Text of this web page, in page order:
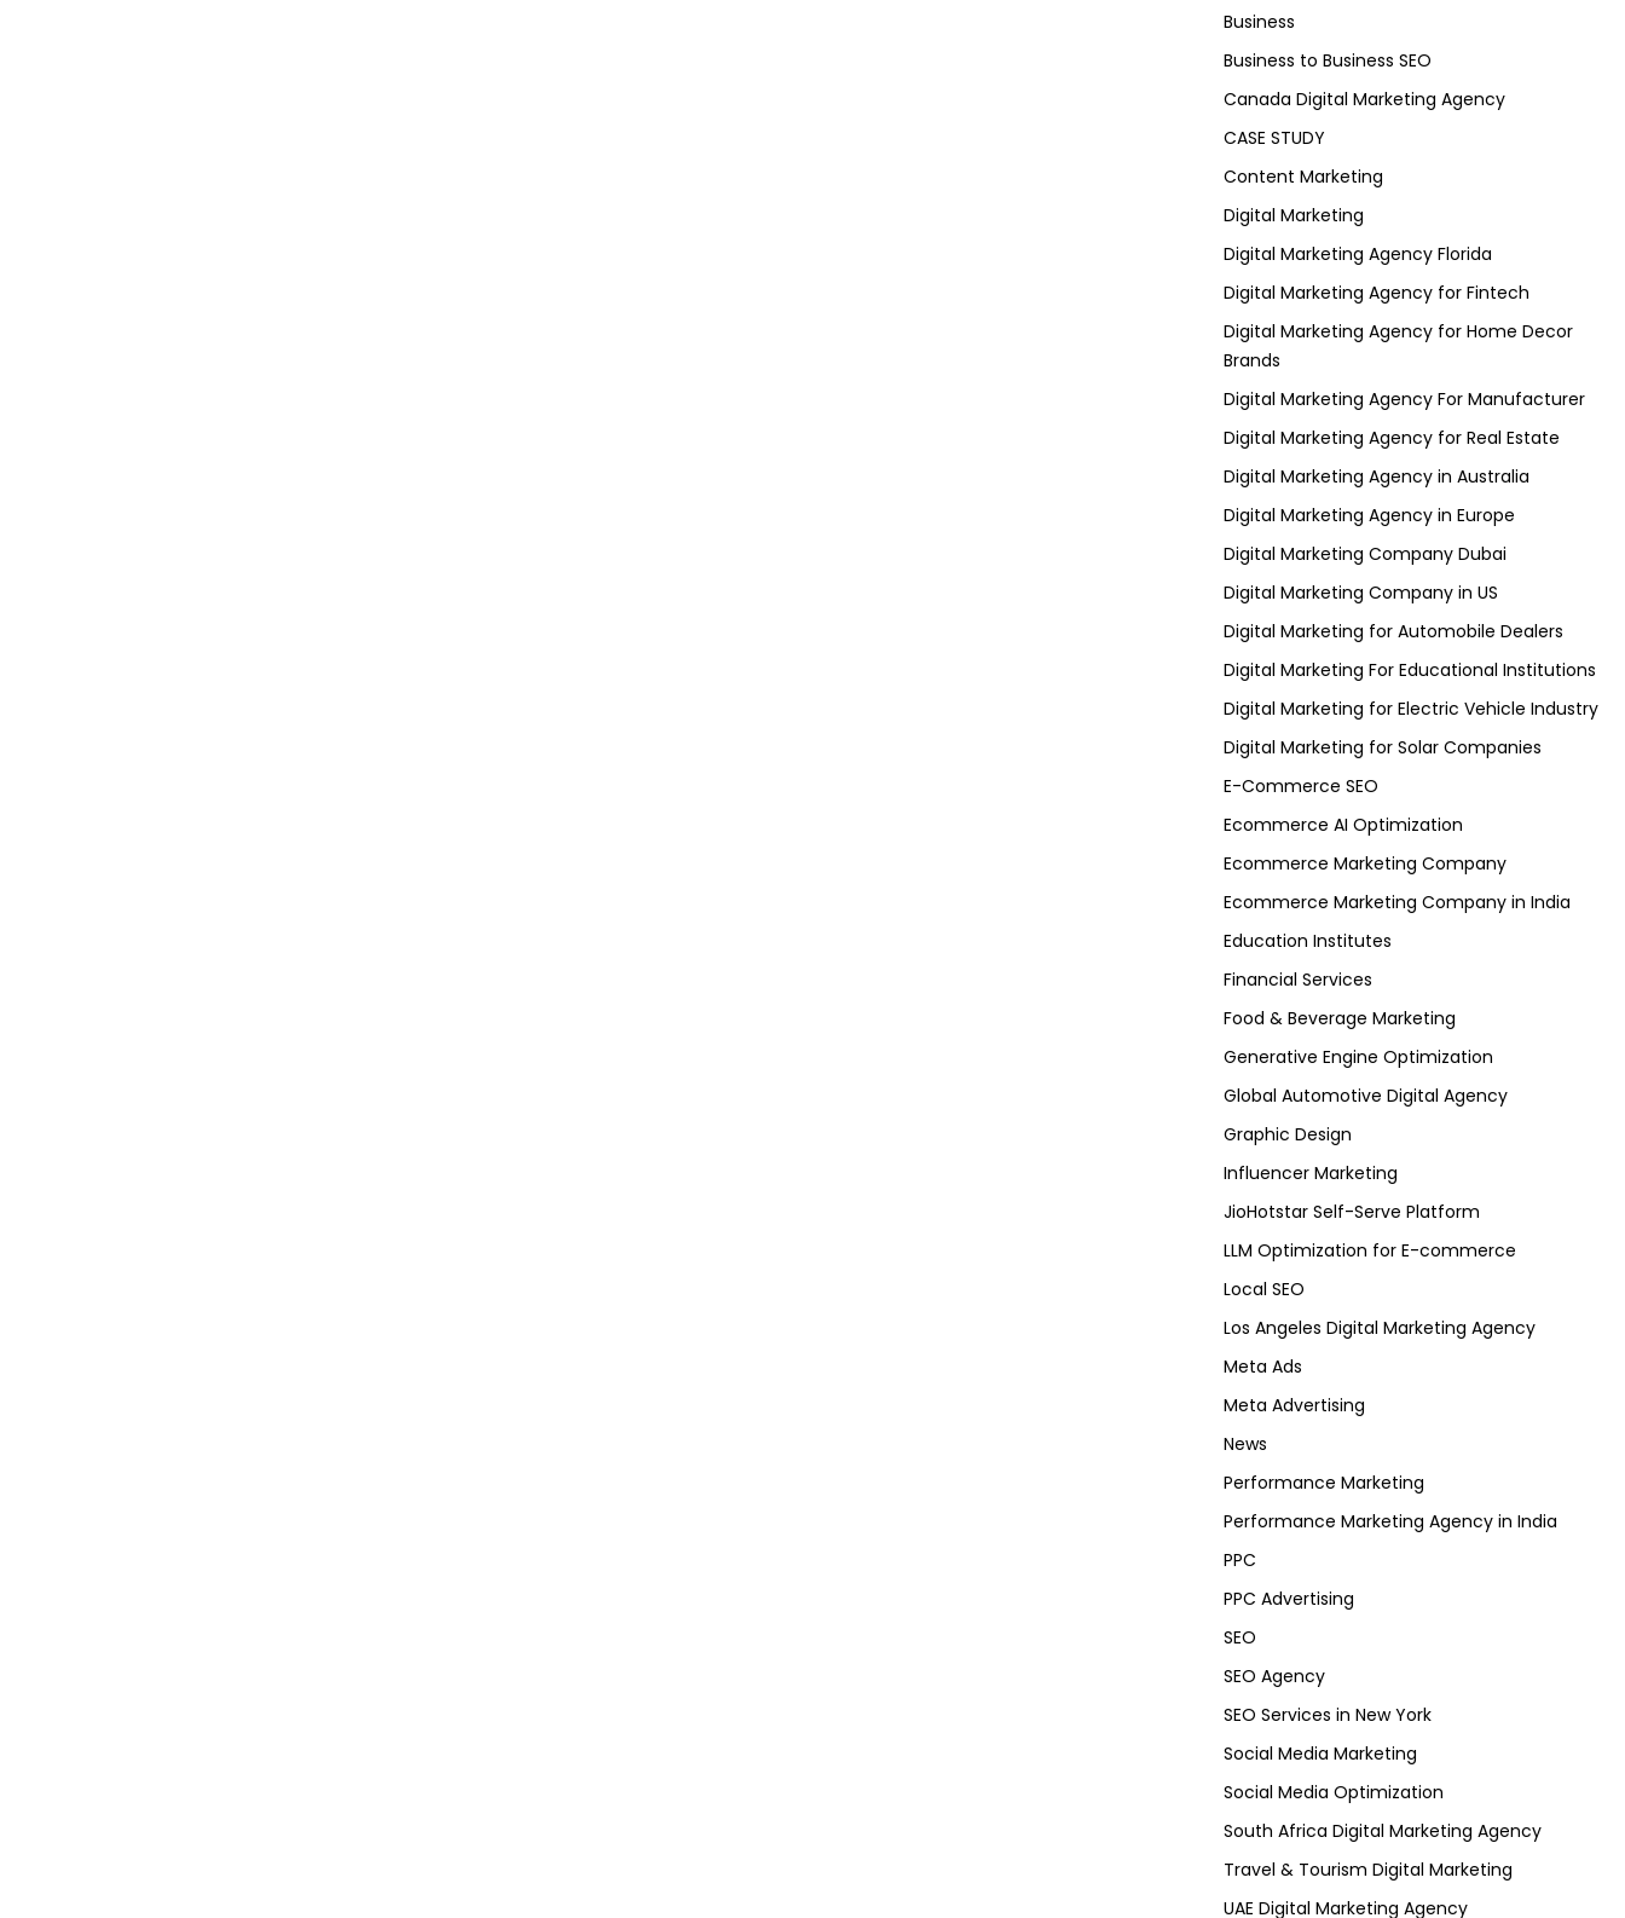
Business
Business to Business SEO
Canada Digital Marketing Agency
CASE STUDY
Content Marketing
Digital Marketing
Digital Marketing Agency Florida
Digital Marketing Agency for Fintech
Digital Marketing Agency for Home Decor
Brands
Digital Marketing Agency For Manufacturer
Digital Marketing Agency for Real Estate
Digital Marketing Agency in Australia
Digital Marketing Agency in Europe
Digital Marketing Company Dubai
Digital Marketing Company in US
Digital Marketing for Automobile Dealers
Digital Marketing For Educational Institutions
Digital Marketing for Electric Vehicle Industry
Digital Marketing for Solar Companies
E-Commerce SEO
Ecommerce AI Optimization
Ecommerce Marketing Company
Ecommerce Marketing Company in India
Education Institutes
Financial Services
Food & Beverage Marketing
Generative Engine Optimization
Global Automotive Digital Agency
Graphic Design
Influencer Marketing
JioHotstar Self-Serve Platform
LLM Optimization for E-commerce
Local SEO
Los Angeles Digital Marketing Agency
Meta Ads
Meta Advertising
News
Performance Marketing
Performance Marketing Agency in India
PPC
PPC Advertising
SEO
SEO Agency
SEO Services in New York
Social Media Marketing
Social Media Optimization
South Africa Digital Marketing Agency
Travel & Tourism Digital Marketing
UAE Digital Marketing Agency